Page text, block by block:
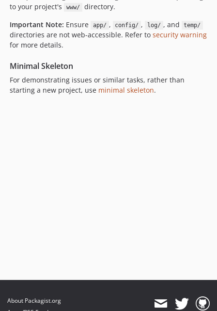
to your project's
www/
directory.
Important Note: Ensure app/ , config/ , log/ , and temp/
directories are not web-accessible. Refer to security warning
for more details.
Minimal Skeleton
For demonstrating issues or similar tasks, rather than
starting a new project, use minimal skeleton.
About Packagist.org